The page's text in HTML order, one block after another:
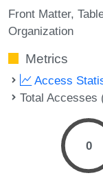
Front Matter
Organization
Metrics
Access
Total Accesses
0